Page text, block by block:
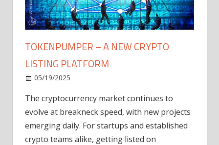
TOKENPUMPER – A NEW CRYPTO
LISTING PLATFORM
05/19/2025
The cryptocurrency market continues to
evolve at breakneck speed, with new projects
emerging daily. For startups and established
crypto teams alike, getting listed on